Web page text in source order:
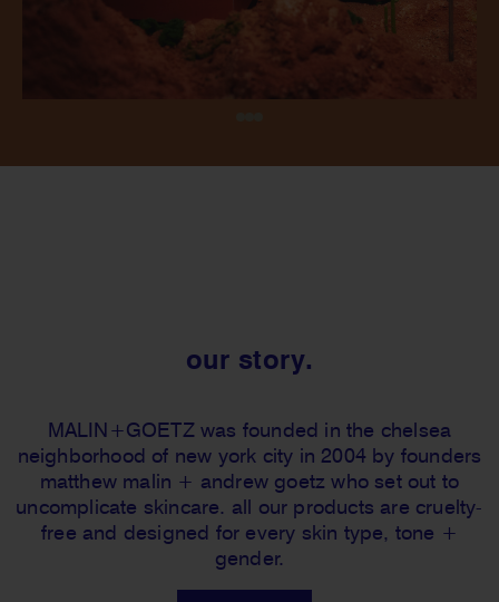
our story.
MALIN+GOETZ was founded in the chelsea
neighborhood of new york city in 2004 by founders
matthew malin + andrew goetz who set out to
uncomplicate skincare. all our products are cruelty-
free and designed for every skin type, tone +
gender.